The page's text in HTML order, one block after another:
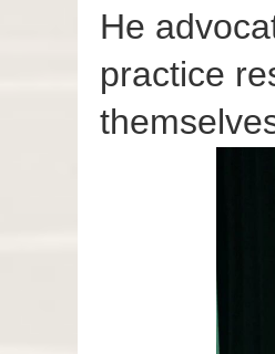
He
practice